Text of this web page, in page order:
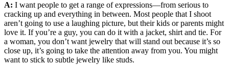
A: I want people to get a range of expressions—from serious to
cracking up and everything in between. Most people that I shoot
aren’t going to use a laughing picture, but their kids or parents might
love it. If you’re a guy, you can do it with a jacket, shirt and tie. For
a woman, you don’t want jewelry that will stand out because it’s so
close up, it’s going to take the attention away from you. You might
want to stick to subtle jewelry like studs.